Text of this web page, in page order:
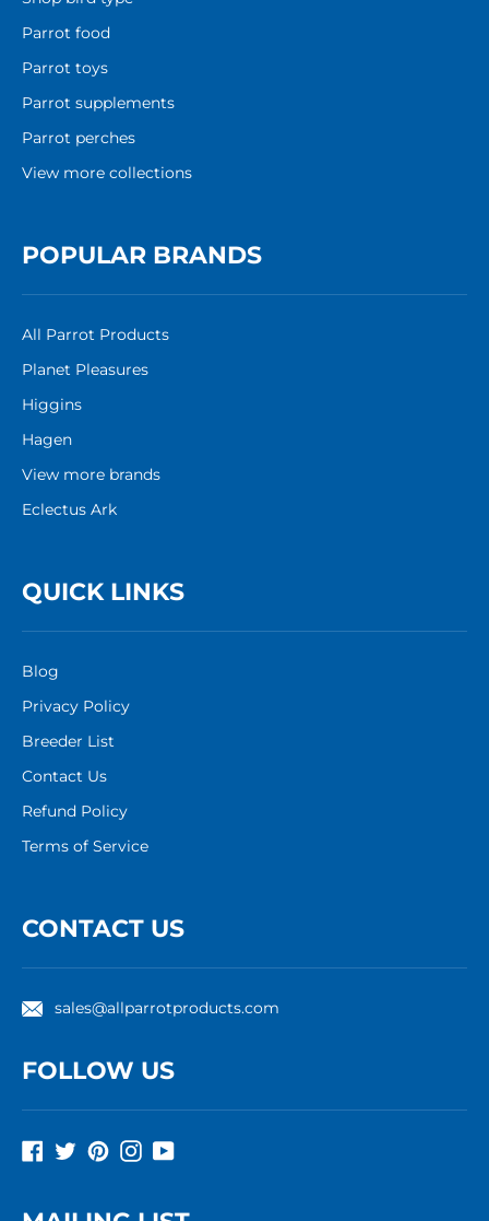
Parrot food
Parrot toys
Parrot supplements
Parrot perches
View more collections
POPULAR BRANDS
All Parrot Products
Planet Pleasures
Higgins
Hagen
View more brands
Eclectus Ark
QUICK LINKS
Blog
Privacy Policy
Breeder List
Contact Us
Refund Policy
Terms of Service
CONTACT US
sales@allparrotproducts.com
FOLLOW US
Facebook
TwitterPinterestInstagram
YouTube